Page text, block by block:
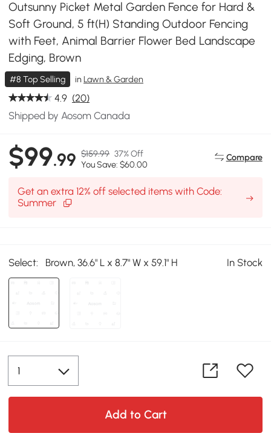
Outsunny Picket Metal Garden Fence for Hard &
Soft Ground, 5 ft(H) Standing Outdoor Fencing
with Feet, Animal Barrier Flower Bed Landscape
Edging, Brown
#8 Top Selling inLawn & Garden
4.9 (20)
Shipped by Aosom Canada
$99.99 $159.99 37% Off
You Save: $60.00
Compare
Get an extra 12% off selected items with Code:
Summer
Select: Brown, 36.6" L x 8.7" W x 59.1" H In Stock
Add to Cart